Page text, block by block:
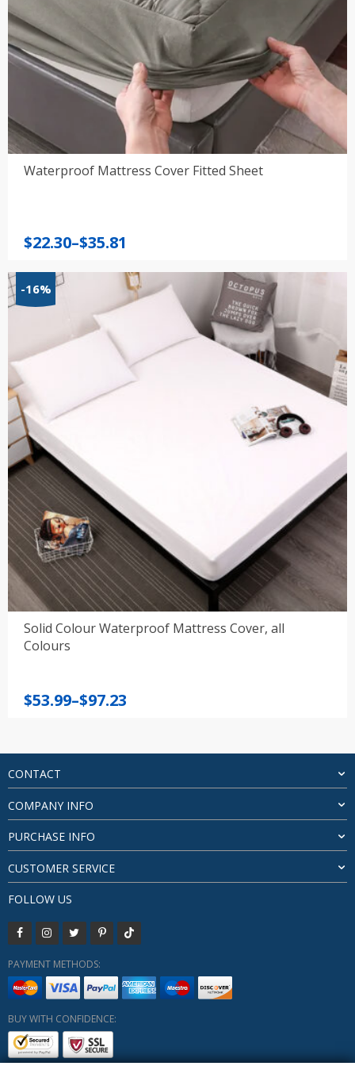
Waterproof Mattress Cover Fitted Sheet
$22.30–$35.81
Price
$22.30
through
-16%
Solid Colour Waterproof Mattress Cover, all
Colours
$53.99–$97.23
Price
through
$97.23
CONTACT
COMPANY INFO
PURCHASE INFO
CUSTOMER SERVICE
FOLLOW US
PAYMENT METHODS:
BUY WITH CONFIDENCE: